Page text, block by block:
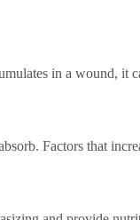
in a wound, it
Factors that